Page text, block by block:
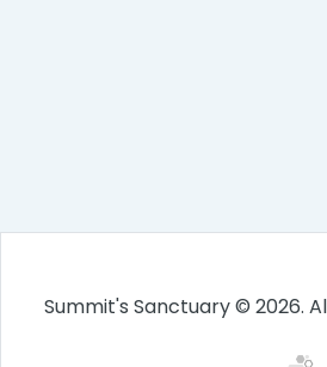
Summit's Sanctuary © 2026.